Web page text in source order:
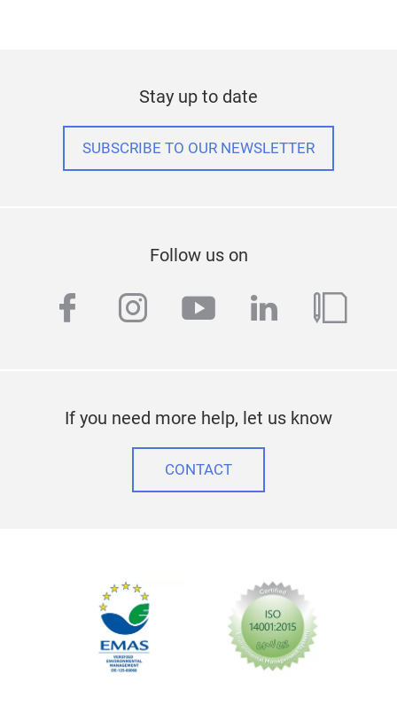
Stay up to date
SUBSCRIBE TO OUR NEWSLETTER
Follow us on
facebook
instagram
youtubelinkedin
blog
If you need more help, let us know
CONTACT